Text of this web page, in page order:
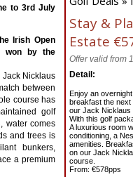
to 3rd July
Irish Open
won by the
Nicklaus
between
course has
golf
water comes
and trees is
bunkers,
a premium
Stay &
Estate
Offer valid from
Detail:
Enjoy an
breakfast the next
our Jack Nicklaus
With this golf
A luxurious room
conditioning, a
amenities.
on our Jack
course.
From: €578pps